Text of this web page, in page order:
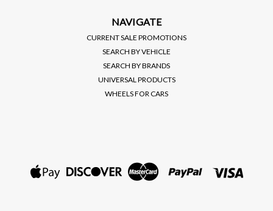
NAVIGATE
CURRENT SALE PROMOTIONS
SEARCH BY VEHICLE
SEARCH BY BRANDS
UNIVERSAL PRODUCTS
WHEELS FOR CARS